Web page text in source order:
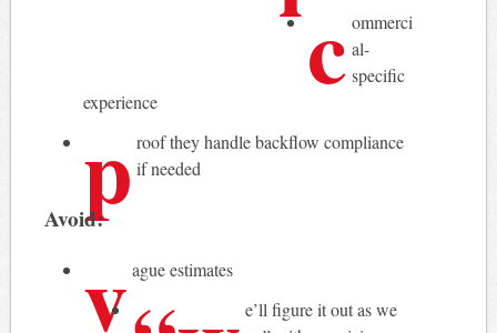
c ommerci
al-
specific
experience
p roof they handle backflow compliance
if needed
Avoid:
v ague estimates
e’ll figure it out as we